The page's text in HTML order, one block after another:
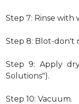
Step 7: Rinse with
Step 8: Blot-don't
Step 9: Apply
Solutions").
Step 10: Vacuum.